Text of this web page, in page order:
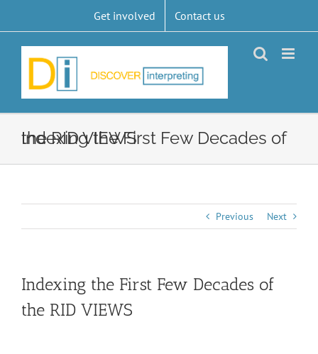
content
Get involved Contact us
Indexing the First Few Decades of the RID VIEWS
Previous Next
Indexing the First Few Decades of
the RID VIEWS